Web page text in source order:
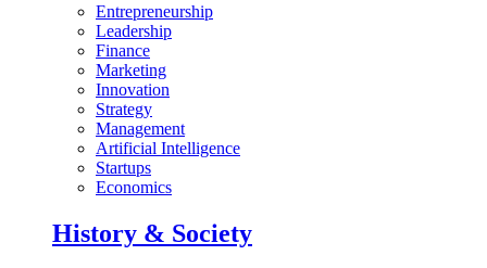
Entrepreneurship
Leadership
Finance
Marketing
Innovation
Strategy
Management
Artificial Intelligence
Startups
Economics
History & Society